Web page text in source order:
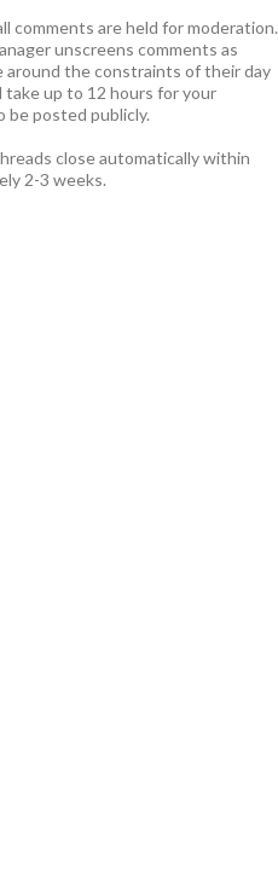
comments are held for moderation.
unscreens comments as
around the constraints of their day
take up to 12 hours for your
be posted publicly.
close automatically within
2-3 weeks.